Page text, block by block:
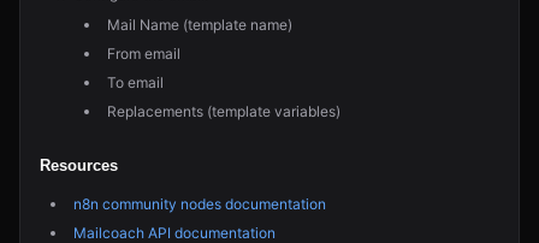
Mail Name (template name)
From email
To email
Replacements (template variables)
Resources
n8n community nodes documentation
Mailcoach API documentation